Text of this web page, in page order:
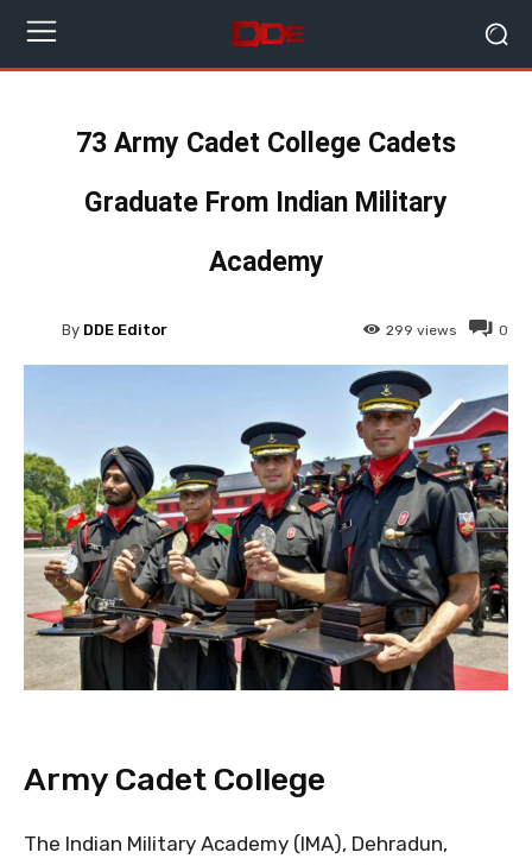
73 Army Cadet College Cadets
Graduate From Indian Military
Academy
0
299 views
By DDE Editor
Army Cadet College
The Indian Military Academy (IMA), Dehradun,